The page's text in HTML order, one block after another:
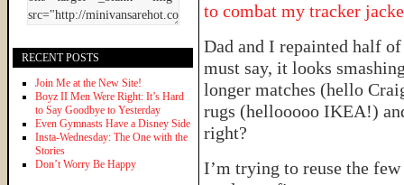
to combat my tracker
Dad and I repainted half
must say, it looks
longer matches (hello
rugs (hellooooo IKEA!)
right?
I’m trying to reuse the
RECENT POSTS
Join Me at the New Site!
Boyz II Men Were Right: It’s Hard
to Say Goodbye to Yesterday
Even Gymnasts Have a Disney Side
Insta-Wednesday: The One with the
Stories
Don’t Worry Be Happy